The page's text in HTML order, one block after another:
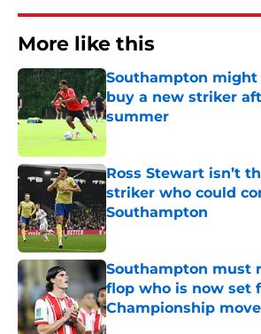
More like this
Southampton
buy a new striker
summer
Ross Stewart isn’t
striker who could
Southampton
Published by on Invalid Date
Southampton must
flop who is now set
Championship move
Published by on Invalid Date